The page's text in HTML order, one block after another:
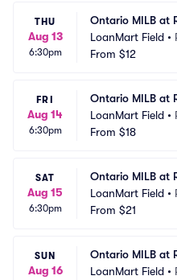
THU
Aug 13
6:30pm
Ontario MILB at
LoanMart Field •
From $12
FRI
Aug 14
6:30pm
Ontario MILB at
LoanMart Field •
From $18
SAT
Aug 15
6:30pm
Ontario MILB at
LoanMart Field •
From $21
SUN
Aug 16
Ontario MILB at
LoanMart Field •